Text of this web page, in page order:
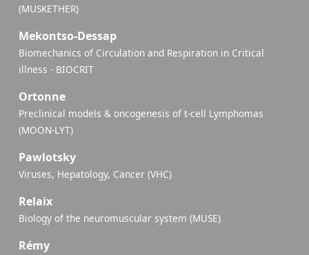
(MUSKETHER)
Mekontso-Dessap
Biomechanics of Circulation and Respiration in Critical
illness - BIOCRIT
Ortonne
Preclinical models & oncogenesis of t-cell Lymphomas
(MOON-LYT)
Pawlotsky
Viruses, Hepatology, Cancer (VHC)
Relaix
Biology of the neuromuscular system (MUSE)
Rémy